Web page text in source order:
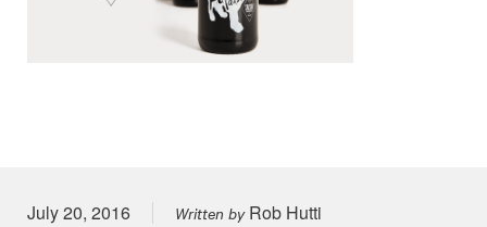
Posted on
July 20, 2016 Written byRob Hutti